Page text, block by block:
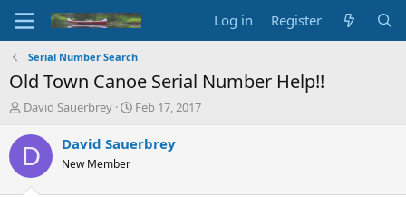
Log in Register
Serial Number Search
Old Town Canoe Serial Number Help!!
T
r
e
d
David Sauerbrey
S
a
Feb 17, 2017
D David Sauerbrey
New Member